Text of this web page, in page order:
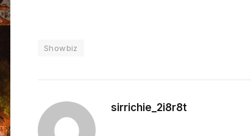
Showbiz
sirrichie_2i8r8t